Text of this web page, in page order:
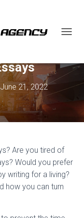
G
L
I
I
N
June 21, 2022
Are you tired of
Would you prefer
writing for a living?
how you can turn